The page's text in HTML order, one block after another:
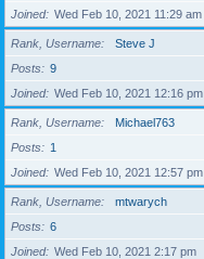
Joined
Wed Feb 10, 2021 11:29 am
Rank, Username
Steve J
Posts
9
Joined
Wed Feb 10, 2021 12:16 pm
Rank, Username
Michael763
Posts
1
Joined
Wed Feb 10, 2021 12:57 pm
Rank, Username
mtwarych
Posts
6
Joined
Wed Feb 10, 2021 2:17 pm